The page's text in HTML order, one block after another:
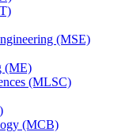
(MSE)
(ME)
(MLSC)
(MCB)